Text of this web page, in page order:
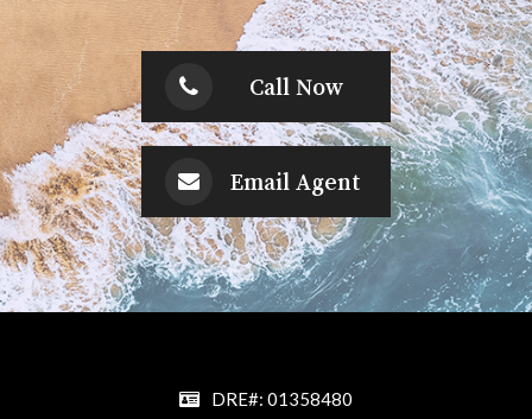
Call Now
Email Agent
DRE#: 01358480